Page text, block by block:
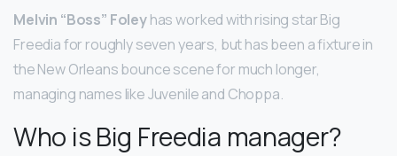
Melvin “Boss” Foleyhas worked with rising star Big
Freedia for roughly seven years, but has been a fixture in
the New Orleans bounce scene for much longer,
managing names like Juvenile and Choppa.
Who is Big Freedia manager?